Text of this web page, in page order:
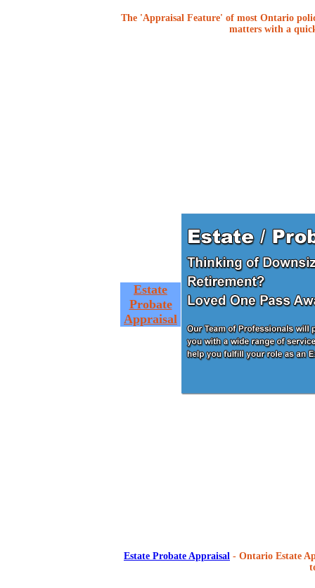
The 'Appraisal Feature' of most Ontario
matters with a
Estate
Probate
Appraisal
Estate Probate Appraisal - Ontario Estate